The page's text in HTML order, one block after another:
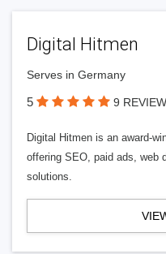
Digital Hitmen
Serves in Germany
5 9
Digital Hitmen is an award-
offering SEO, paid ads, web
solutions.